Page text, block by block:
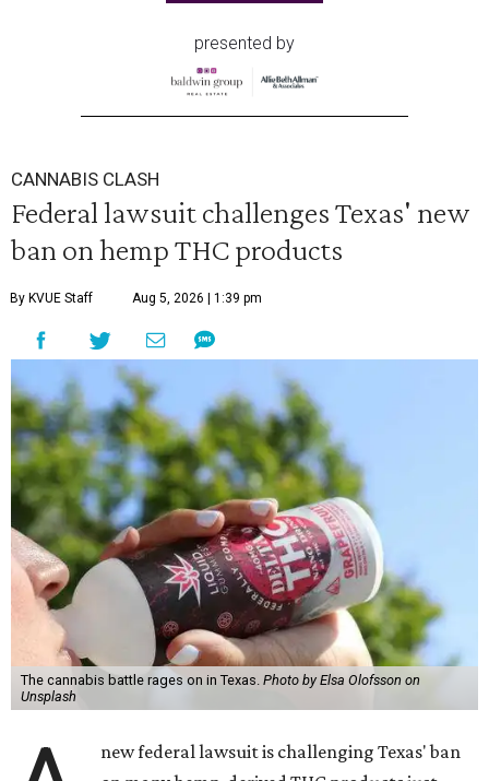
presented by
CANNABIS CLASH
Federal lawsuit challenges Texas' new
ban on hemp THC products
By KVUE Staff Aug 5, 2026 | 1:39 pm
The cannabis battle rages on in Texas. Photo by Elsa Olofsson on
Unsplash
new federal lawsuit is challenging Texas' ban